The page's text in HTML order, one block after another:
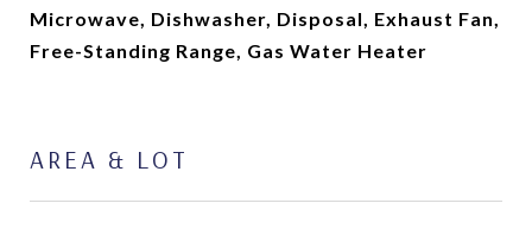
Microwave, Dishwasher, Disposal, Exhaust Fan,
Free-Standing Range, Gas Water Heater
AREA & LOT